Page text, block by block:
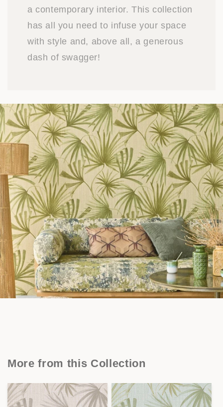
a contemporary interior. This collection
has all you need to infuse your space
with style and, above all, a generous
dash of swagger!
More from this Collection